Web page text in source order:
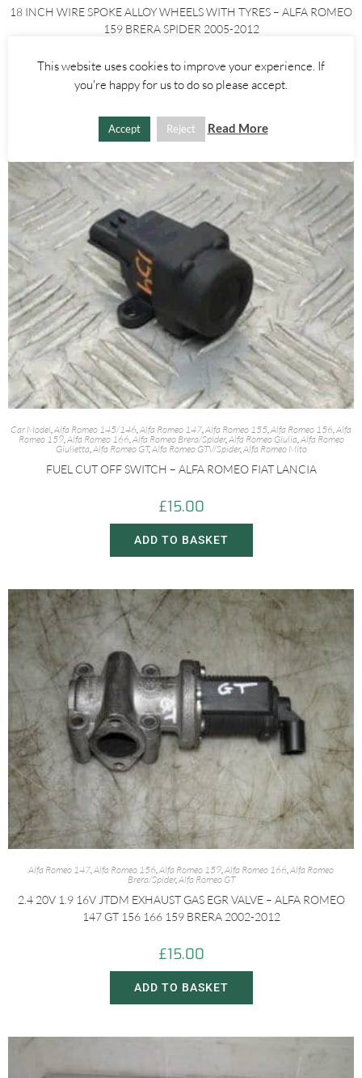
18 INCH WIRE SPOKE ALLOY WHEELS WITH TYRES – ALFA ROMEO
159 BRERA SPIDER 2005-2012
£450.00
Car Model,Alfa Romeo 145/146,Alfa Romeo 147,Alfa Romeo 155,Alfa Romeo 156,Alfa
Romeo 159,Alfa Romeo 166,Alfa Romeo Brera/Spider,Alfa Romeo Giulia,Alfa Romeo
Giulietta,Alfa Romeo GT,Alfa Romeo GTV/Spider,Alfa Romeo Mito
FUEL CUT OFF SWITCH – ALFA ROMEO FIAT LANCIA
£15.00
ADD TO BASKET
Alfa Romeo 147,Alfa Romeo 156,Alfa Romeo 159,Alfa Romeo 166,Alfa Romeo
Brera/Spider,Alfa Romeo GT
2.4 20V 1.9 16V JTDM EXHAUST GAS EGR VALVE – ALFA ROMEO
147 GT 156 166 159 BRERA 2002-2012
£15.00
ADD TO BASKET
This website uses cookies to improve your experience. If
you're happy for us to do so please accept.
Accept Reject Read More